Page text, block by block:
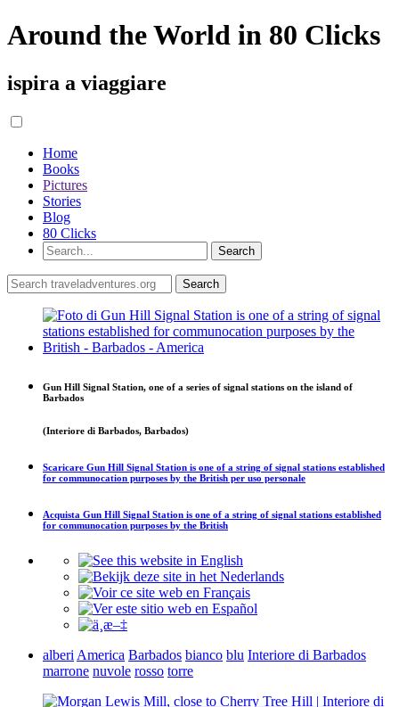
Around the World in 80 Clicks
ispira a viaggiare
Home
Books
Pictures
Stories
Blog
80 Clicks
Gun Hill Signal Station, one of a series of signal stations on the island of
Barbados
(Interiore di Barbados, Barbados)
Scaricare Gun Hill Signal Station is one of a string of signal stations established
for communocation purposes by the British per uso personale
Acquista Gun Hill Signal Station is one of a string of signal stations established
for communocation purposes by the British
alberi America Barbados bianco blu Interiore di Barbados
marrone nuvole rosso torre